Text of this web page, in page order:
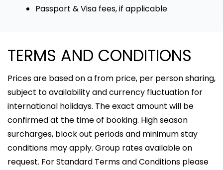
Passport & Visa fees, if applicable
TERMS AND CONDITIONS
Prices are based on a from price, per person sharing,
subject to availability and currency fluctuation for
international holidays. The exact amount will be
confirmed at the time of booking. High season
surcharges, block out periods and minimum stay
conditions may apply. Group rates available on
request. For Standard Terms and Conditions please